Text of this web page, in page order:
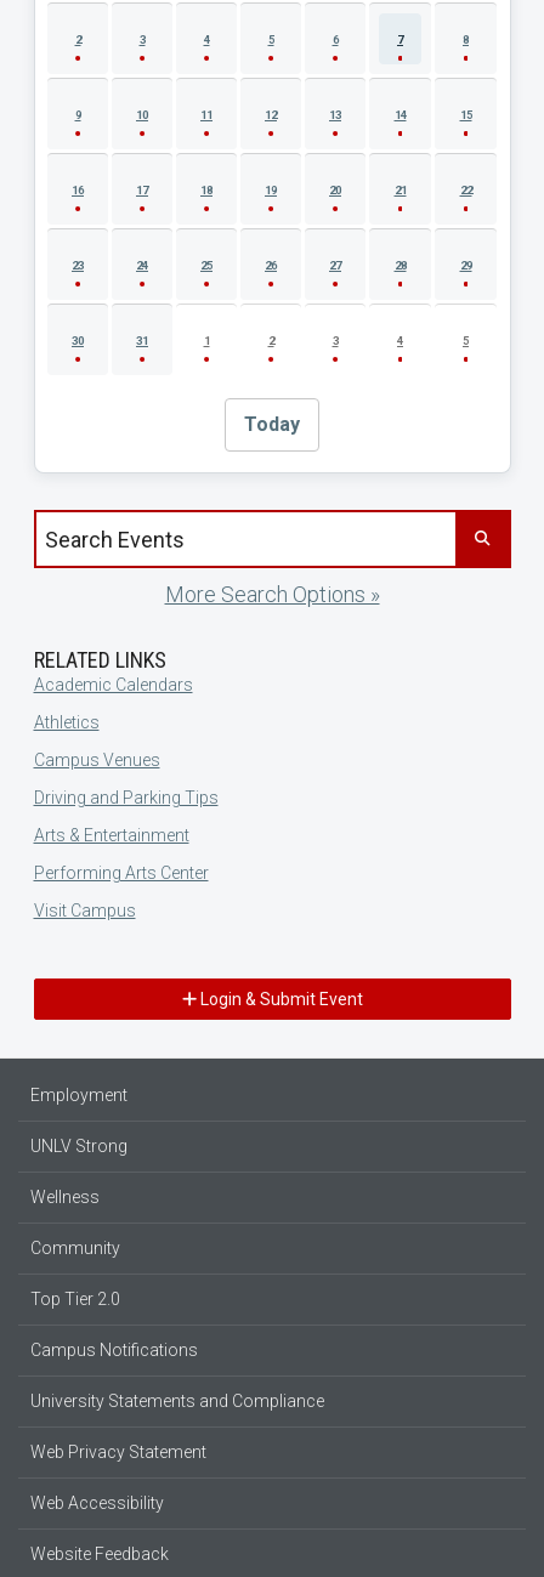
2 3 4 5 6 7 8
9 10 11 12 13 14 15
16 17 18 19 20 21 22
23 24 25 26 27 28 29
30 31 1 2 3 4 5
Today
Search events by title
More Search Options »
RELATED LINKS
Academic Calendars
Athletics
Campus Venues
Driving and Parking Tips
Arts & Entertainment
Performing Arts Center
Visit Campus
Login & Submit Event
Employment
UNLV Strong
Wellness
Community
Top Tier 2.0
Campus Notifications
University Statements and Compliance
Web Privacy Statement
Web Accessibility
Website Feedback